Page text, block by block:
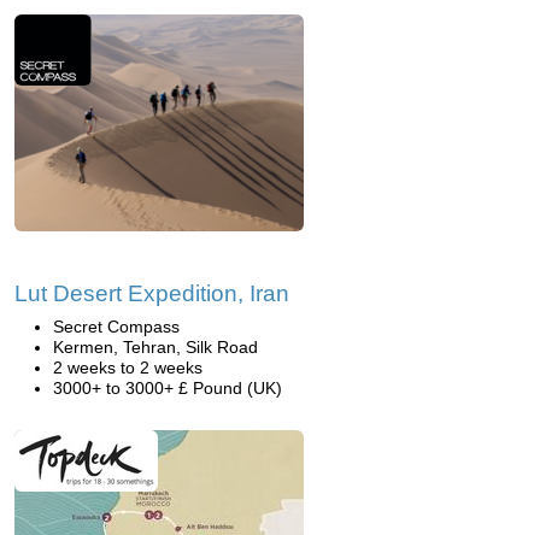
Lut Desert Expedition, Iran
Secret Compass
Kermen, Tehran, Silk Road
2 weeks to 2 weeks
3000+ to 3000+ £ Pound (UK)